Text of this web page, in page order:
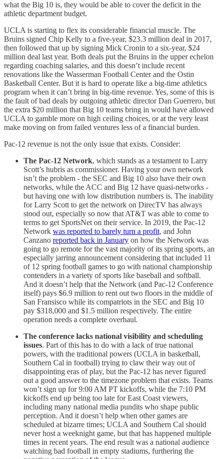
what the Big 10 is, they would be able to cover the deficit in the
athletic department budget.
UCLA is starting to flex its considerable financial muscle. The
Bruins signed Chip Kelly to a five-year, $23.3 million deal in 2017,
then followed that up by signing Mick Cronin to a six-year, $24
million deal last year. Both deals put the Bruins in the upper echelon
regarding coaching salaries, and this doesn’t include recent
renovations like the Wasserman Football Center and the Ostin
Basketball Center. But it is hard to operate like a big-time athletics
program when it can’t bring in big-time revenue. Yes, some of this is
the fault of bad deals by outgoing athletic director Dan Guerrero, but
the extra $20 million that Big 10 teams bring in would have allowed
UCLA to gamble more on high ceiling choices, or at the very least
make moving on from failed ventures less of a financial burden.
Pac-12 revenue is not the only issue that exists. Consider:
The Pac-12 Network, which stands as a testament to Larry
Scott’s hubris as commissioner. Having your own network
isn’t the problem - the SEC and Big 10 also have their own
networks, while the ACC and Big 12 have quasi-networks -
but having one with low distribution numbers is. The inability
for Larry Scott to get the network on DirecTV has always
stood out, especially so now that AT&T was able to come to
terms to get SportsNet on their service. In 2019, the Pac-12
Network was reported to barely turn a profit, and John
Canzano reported back in January on how the Network was
going to go remote for the vast majority of its spring sports, an
especially jarring announcement considering that included 11
of 12 spring football games to go with national championship
contenders in a variety of sports like baseball and softball.
And it doesn’t help that the Network (and Pac-12 Conference
itself) pays $6.9 million to rent out two floors in the middle of
San Fransisco while its compatriots in the SEC and Big 10
pay $318,000 and $1.5 million respectively. The entire
operation needs a complete overhaul.
The conference lacks national visibility and scheduling
issues. Part of this has to do with a lack of true national
powers, with the traditional powers (UCLA in basketball,
Southern Cal in football) trying to claw their way out of
disappointing eras of play, but the Pac-12 has never figured
out a good answer to the timezone problem that exists. Teams
won’t sign up for 9:00 AM PT kickoffs, while the 7:10 PM
kickoffs end up being too late for East Coast viewers,
including many national media pundits who shape public
perception. And it doesn’t help when other games are
scheduled at bizarre times; UCLA and Southern Cal should
never host a weeknight game, but that has happened multiple
times in recent years. The end result was a national audience
watching bad football in empty stadiums, furthering the